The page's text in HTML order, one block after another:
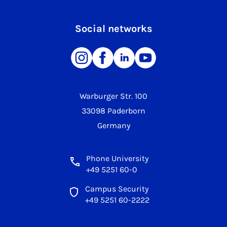
Warburger Str. 100
33098 Paderborn
Germany
Phone University
+49 5251 60-0
Campus Security
+49 5251 60-2222
Social networks